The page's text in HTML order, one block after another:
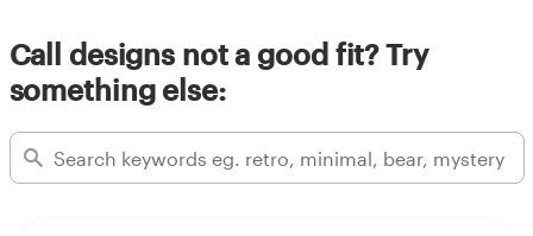
Call designs not a good fit? Try
something else: